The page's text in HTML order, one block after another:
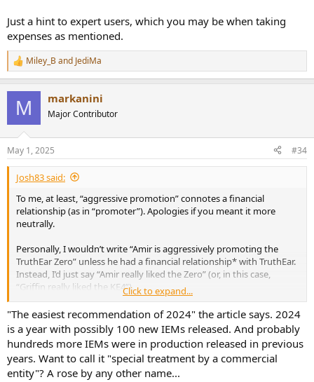
Just a hint to expert users, which you may be when taking
expenses as mentioned.
R
e
s
:
Miley_Band JediMa
M markanini
Major Contributor
May 1, 2025 #34
Josh83 said:
To me, at least, “aggressive promotion” connotes a financial
relationship (as in “promoter”). Apologies if you meant it more
neutrally.
Personally, I wouldn’t write “Amir is aggressively promoting the
TruthEar Zero” unless he had a financial relationship* with TruthEar.
Instead, I’d just say “Amir really liked the Zero” (or, in this case,
“Griffin really liked the KE4”).
*Obviously, reviewers sometimes get sent gear to review from
companies, and whether those companies want the gear back depends
on its cost, the cost of shipping, tax deductions, etc. To me, that’s a
separate issue than true “business relationship.” In the case of
Headphones.com, even if the editorial side has nominal independence
from the retail side, a cynical person might wonder if their reviewers are
Click to expand...
"The easiest recommendation of 2024" the article says. 2024
is a year with possibly 100 new IEMs released. And probably
hundreds more IEMs were in production released in previous
years. Want to call it "special treatment by a commercial
entity"? A rose by any other name...